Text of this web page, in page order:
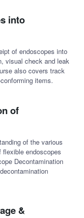
into
of endoscopes into
visual check and leak
also covers track
items.
of
of the various
endoscopes
Decontamination
&